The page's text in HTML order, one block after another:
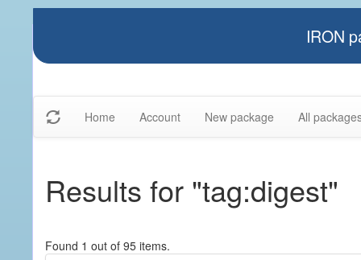
IRON
Home Account New package All
Results for "tag:digest"
Found 1 out of 95 items.